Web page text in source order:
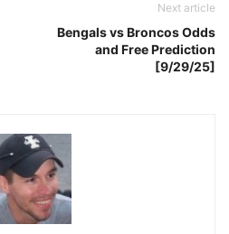
Next article
Bengals vs Broncos Odds
and Free Prediction
[9/29/25]